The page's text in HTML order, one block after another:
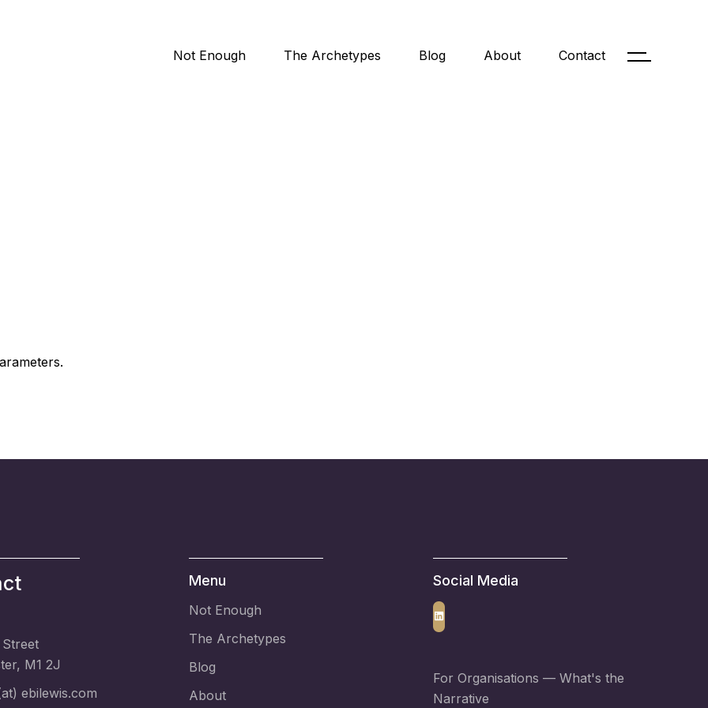
Not Enough The Archetypes Blog About Contact
M1 2J
ebilewis.com
Menu
Not Enough
The Archetypes
Blog
About
Social Media
LinkedIn
For Organisations — What's the
Narrative